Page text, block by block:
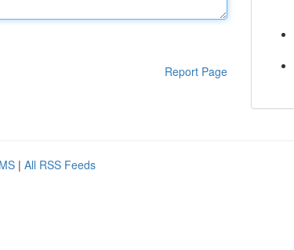
Report Page
| All RSS Feeds